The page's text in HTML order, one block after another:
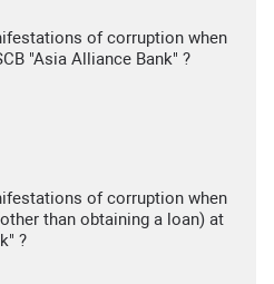
of corruption when
"Asia Alliance Bank" ?
of corruption when
than obtaining a loan) at
?